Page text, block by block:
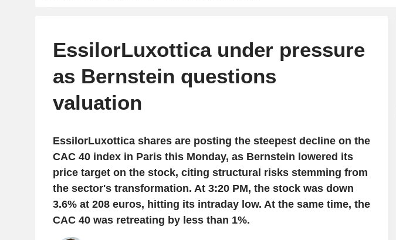
EssilorLuxottica under pressure
as Bernstein questions
valuation
EssilorLuxottica shares are posting the steepest decline on the
CAC 40 index in Paris this Monday, as Bernstein lowered its
price target on the stock, citing structural risks stemming from
the sector's transformation. At 3:20 PM, the stock was down
3.6% at 208 euros, hitting its intraday low. At the same time, the
CAC 40 was retreating by less than 1%.